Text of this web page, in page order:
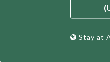
Stay at